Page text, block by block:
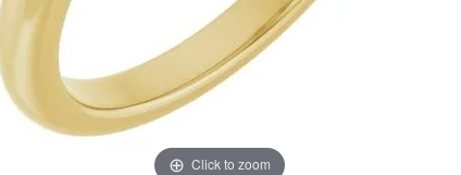
Click to zoom